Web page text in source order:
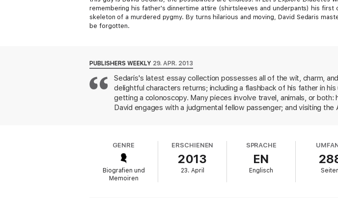
remembering his father's dinnertime attire (shirtsleeves and underpants) his
skeleton of a murdered pygmy. By turns hilarious and moving, David Sedaris
be forgotten.
PUBLISHERS WEEKLY 29. APR. 2013
Sedaris's latest essay collection possesses all of the wit, charm,
delightful characters returns; including a flashback of his father in
getting a colonoscopy. Many pieces involve travel, animals, or
David engages with a judgmental fellow passenger; and visiting
assumes the role of a character with a ridiculous message. One in
marriage in New York, believing his own marriage is now
sense of humor.
GENRE
Biografien und
Memoiren
ERSCHIENEN
2013
23. April
SPRACHE
EN
Englisch